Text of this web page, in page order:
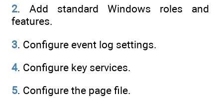
2. Add standard Windows roles and
features.
3. Configure event log settings.
4. Configure key services.
5. Configure the page file.